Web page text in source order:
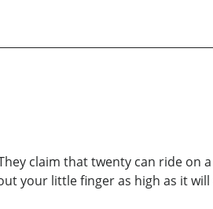
claim that twenty can ride on
your little finger as high as it